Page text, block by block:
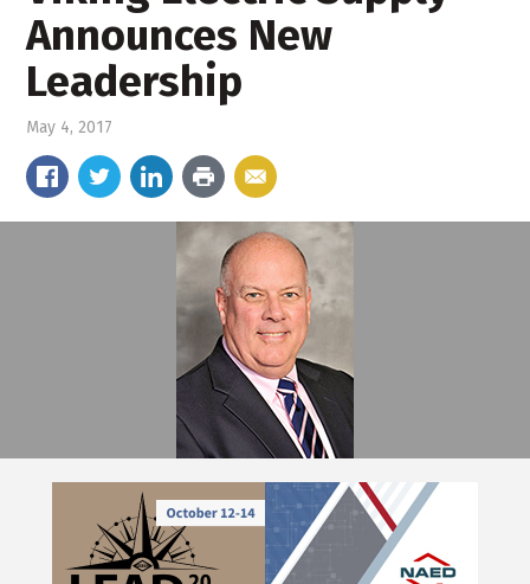
Announces New
Leadership
May 4, 2017